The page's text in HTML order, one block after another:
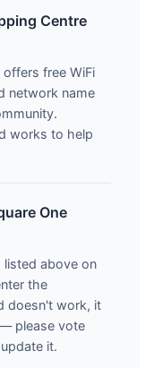
Centre
offers free WiFi
network name
works to help
One
listed above on
the
doesn't work, it
please vote
it.